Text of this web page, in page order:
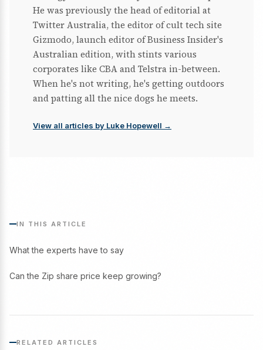
He was previously the head of editorial at
Twitter Australia, the editor of cult tech site
Gizmodo, launch editor of Business Insider's
Australian edition, with stints various
corporates like CBA and Telstra in-between.
When he's not writing, he's getting outdoors
and patting all the nice dogs he meets.
View all articles by Luke Hopewell →
IN THIS ARTICLE
What the experts have to say
Can the Zip share price keep growing?
RELATED ARTICLES